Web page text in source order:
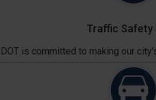
Traffic Safety
is committed to making our